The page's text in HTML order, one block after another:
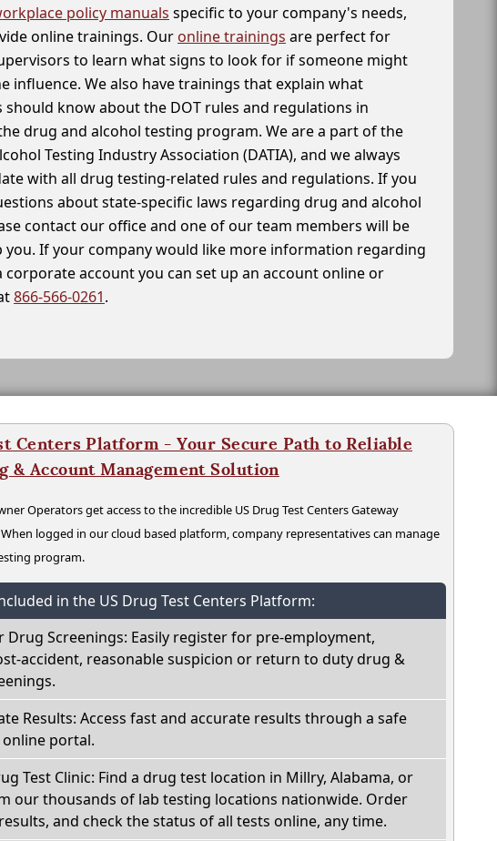
policy manuals specific to your company's needs,
online trainings. Our online trainings are perfect for
to learn what signs to look for if someone might
influence. We also have trainings that explain what
should know about the DOT rules and regulations in
drug and alcohol testing program. We are a part of the
Testing Industry Association (DATIA), and we always
with all drug testing-related rules and regulations. If you
about state-specific laws regarding drug and alcohol
contact our office and one of our team members will be
you. If your company would like more information regarding
corporate account you can set up an account online or
866-566-0261.
Centers Platform - Your Secure Path to Reliable
& Account Management Solution
Operators get access to the incredible US Drug Test Centers Gateway
logged in our cloud based platform, company representatives can manage
program.
in the US Drug Test Centers Platform:
Drug Screenings: Easily register for pre-employment,
accident, reasonable suspicion or return to duty drug &
Results: Access fast and accurate results through a safe
portal.
Test Clinic: Find a drug test location in Millry, Alabama, or
our thousands of lab testing locations nationwide. Order
and check the status of all tests online, any time.